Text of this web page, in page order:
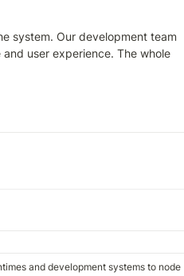
system. Our development team
user experience. The whole
and development systems to node